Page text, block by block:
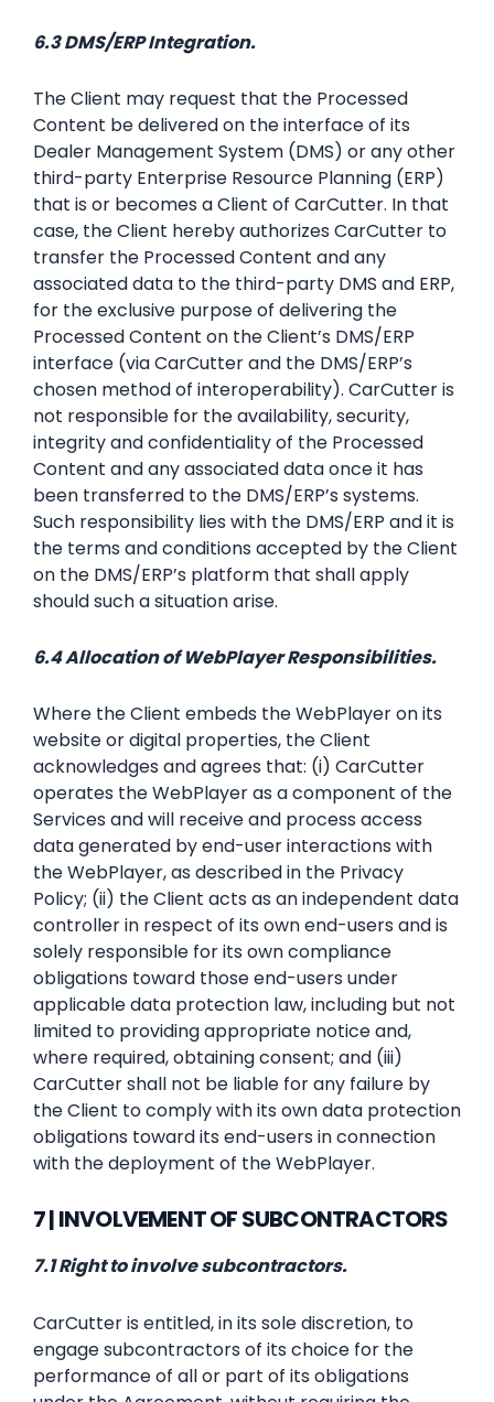
6.3 DMS/ERP Integration.
The Client may request that the Processed
Content be delivered on the interface of its
Dealer Management System (DMS) or any other
third-party Enterprise Resource Planning (ERP)
that is or becomes a Client of CarCutter. In that
case, the Client hereby authorizes CarCutter to
transfer the Processed Content and any
associated data to the third-party DMS and ERP,
for the exclusive purpose of delivering the
Processed Content on the Client’s DMS/ERP
interface (via CarCutter and the DMS/ERP’s
chosen method of interoperability). CarCutter is
not responsible for the availability, security,
integrity and confidentiality of the Processed
Content and any associated data once it has
been transferred to the DMS/ERP’s systems.
Such responsibility lies with the DMS/ERP and it is
the terms and conditions accepted by the Client
on the DMS/ERP’s platform that shall apply
should such a situation arise.
6.4 Allocation of WebPlayer Responsibilities.
Where the Client embeds the WebPlayer on its
website or digital properties, the Client
acknowledges and agrees that: (i) CarCutter
operates the WebPlayer as a component of the
Services and will receive and process access
data generated by end-user interactions with
the WebPlayer, as described in the Privacy
Policy; (ii) the Client acts as an independent data
controller in respect of its own end-users and is
solely responsible for its own compliance
obligations toward those end-users under
applicable data protection law, including but not
limited to providing appropriate notice and,
where required, obtaining consent; and (iii)
CarCutter shall not be liable for any failure by
the Client to comply with its own data protection
obligations toward its end-users in connection
with the deployment of the WebPlayer.
7 | INVOLVEMENT OF SUBCONTRACTORS
7.1 Right to involve subcontractors.
CarCutter is entitled, in its sole discretion, to
engage subcontractors of its choice for the
performance of all or part of its obligations